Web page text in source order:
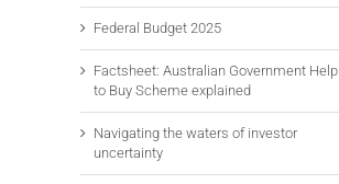
Federal Budget 2025
Factsheet: Australian Government Help
to Buy Scheme explained
Navigating the waters of investor
uncertainty